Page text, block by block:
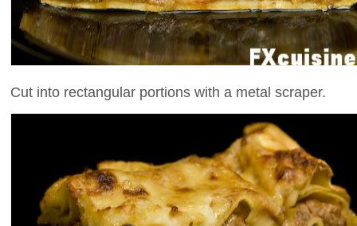
Cut into rectangular portions with a metal scraper.